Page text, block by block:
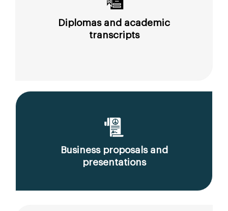
Diplomas and academic
transcripts
Business proposals and
presentations